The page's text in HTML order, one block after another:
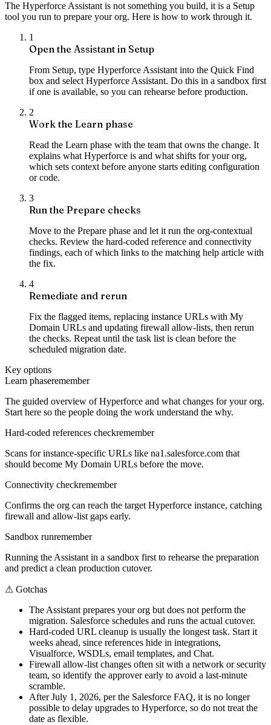
The Hyperforce Assistant is not something you build, it is a Setup
tool you run to prepare your org. Here is how to work through it.
1
Open the Assistant in Setup
From Setup, type Hyperforce Assistant into the Quick Find
box and select Hyperforce Assistant. Do this in a sandbox first
if one is available, so you can rehearse before production.
2
Work the Learn phase
Read the Learn phase with the team that owns the change. It
explains what Hyperforce is and what shifts for your org,
which sets context before anyone starts editing configuration
or code.
3
Run the Prepare checks
Move to the Prepare phase and let it run the org-contextual
checks. Review the hard-coded reference and connectivity
findings, each of which links to the matching help article with
the fix.
4
Remediate and rerun
Fix the flagged items, replacing instance URLs with My
Domain URLs and updating firewall allow-lists, then rerun
the checks. Repeat until the task list is clean before the
scheduled migration date.
Key options
Learn phaseremember
The guided overview of Hyperforce and what changes for your org.
Start here so the people doing the work understand the why.
Hard-coded references checkremember
Scans for instance-specific URLs like na1.salesforce.com that
should become My Domain URLs before the move.
Connectivity checkremember
Confirms the org can reach the target Hyperforce instance, catching
firewall and allow-list gaps early.
Sandbox runremember
Running the Assistant in a sandbox first to rehearse the preparation
and predict a clean production cutover.
⚠ Gotchas
The Assistant prepares your org but does not perform the
migration. Salesforce schedules and runs the actual cutover.
Hard-coded URL cleanup is usually the longest task. Start it
weeks ahead, since references hide in integrations,
Visualforce, WSDLs, email templates, and Chat.
Firewall allow-list changes often sit with a network or security
team, so identify the approver early to avoid a last-minute
scramble.
After July 1, 2026, per the Salesforce FAQ, it is no longer
possible to delay upgrades to Hyperforce, so do not treat the
date as flexible.